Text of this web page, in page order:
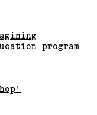
program